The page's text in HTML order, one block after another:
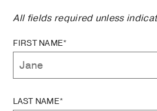
All fields required unless
FIRST NAME*
LAST NAME*